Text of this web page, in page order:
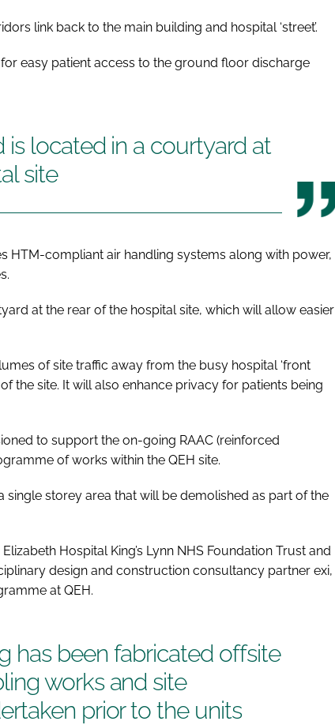
link back to the main building and hospital ‘street’.
easy patient access to the ground floor discharge
located in a courtyard at
site
HTM-compliant air handling systems along with power,
at the rear of the hospital site, which will allow easier
of site traffic away from the busy hospital ‘front
the site. It will also enhance privacy for patients being
to support the on-going RAAC (reinforced
of works within the QEH site.
single storey area that will be demolished as part of the
Hospital King’s Lynn NHS Foundation Trust and
design and construction consultancy partner exi,
at QEH.
has been fabricated offsite
works and site
prior to the units